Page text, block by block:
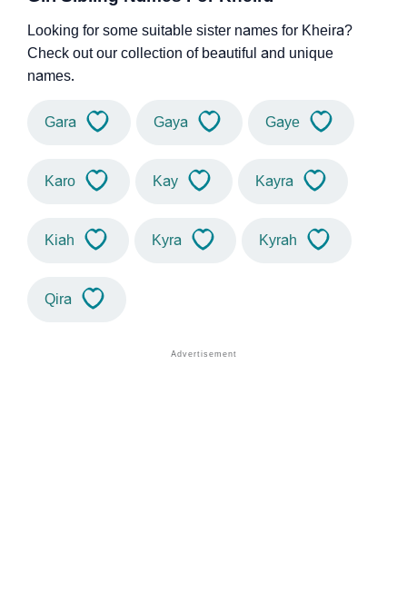
Looking for some suitable sister names for Kheira?
Check out our collection of beautiful and unique
names.
Gara Gaya Gaye
Karo Kay Kayra
Kiah Kyra Kyrah
Qira